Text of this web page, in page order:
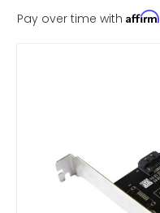
Pay over time with Affirm